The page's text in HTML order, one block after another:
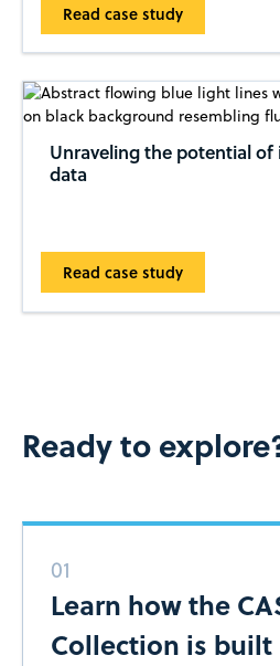
Read case study
Unraveling the potential of
data
Read case study
Ready to
01
Learn how the
Collection is built